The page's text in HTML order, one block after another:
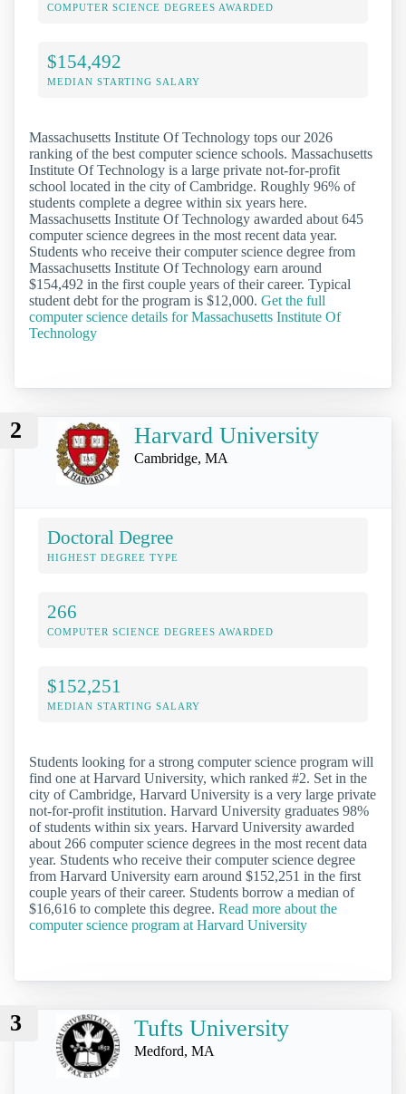
COMPUTER SCIENCE DEGREES AWARDED
$154,492
MEDIAN STARTING SALARY
Massachusetts Institute Of Technology tops our 2026
ranking of the best computer science schools. Massachusetts
Institute Of Technology is a large private not-for-profit
school located in the city of Cambridge. Roughly 96% of
students complete a degree within six years here.
Massachusetts Institute Of Technology awarded about 645
computer science degrees in the most recent data year.
Students who receive their computer science degree from
Massachusetts Institute Of Technology earn around
$154,492 in the first couple years of their career. Typical
student debt for the program is $12,000. Get the full
computer science details for Massachusetts Institute Of
Technology
2 Harvard University
Cambridge, MA
Doctoral Degree
HIGHEST DEGREE TYPE
266
COMPUTER SCIENCE DEGREES AWARDED
$152,251
MEDIAN STARTING SALARY
Students looking for a strong computer science program will
find one at Harvard University, which ranked #2. Set in the
city of Cambridge, Harvard University is a very large private
not-for-profit institution. Harvard University graduates 98%
of students within six years. Harvard University awarded
about 266 computer science degrees in the most recent data
year. Students who receive their computer science degree
from Harvard University earn around $152,251 in the first
couple years of their career. Students borrow a median of
$16,616 to complete this degree. Read more about the
computer science program at Harvard University
3 Tufts University
Medford, MA